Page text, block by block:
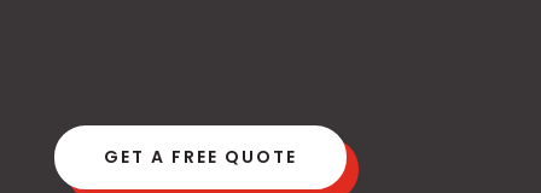
GET A FREE QUOTE